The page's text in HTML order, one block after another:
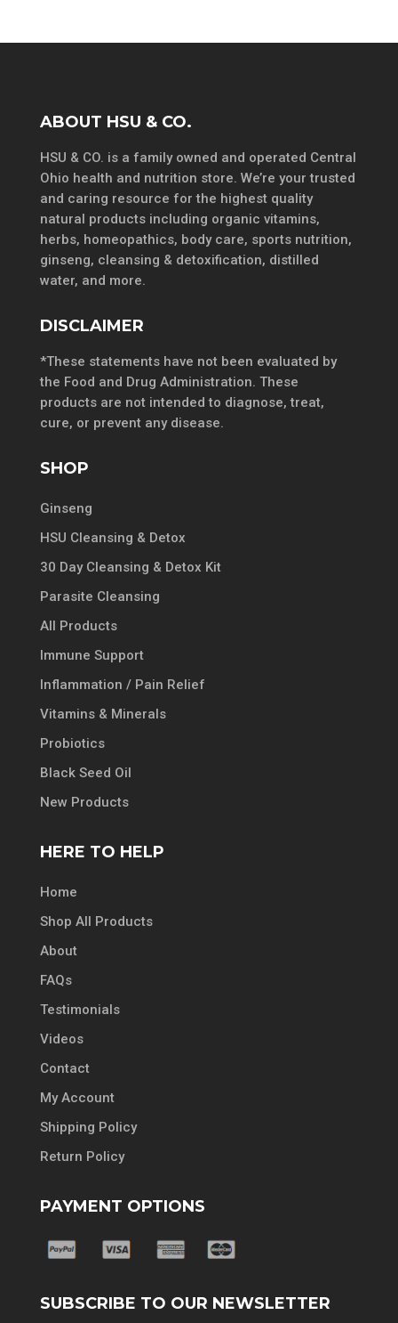
ABOUT HSU & CO.
HSU & CO. is a family owned and operated Central
Ohio health and nutrition store. We’re your trusted
and caring resource for the highest quality
natural products including organic vitamins,
herbs, homeopathics, body care, sports nutrition,
ginseng, cleansing & detoxification, distilled
water, and more.
DISCLAIMER
*These statements have not been evaluated by
the Food and Drug Administration. These
products are not intended to diagnose, treat,
cure, or prevent any disease.
SHOP
Ginseng
HSU Cleansing & Detox
30 Day Cleansing & Detox Kit
Parasite Cleansing
All Products
Immune Support
Inflammation / Pain Relief
Vitamins & Minerals
Probiotics
Black Seed Oil
New Products
HERE TO HELP
Home
Shop All Products
About
FAQs
Testimonials
Videos
Contact
My Account
Shipping Policy
Return Policy
PAYMENT OPTIONS
SUBSCRIBE TO OUR NEWSLETTER